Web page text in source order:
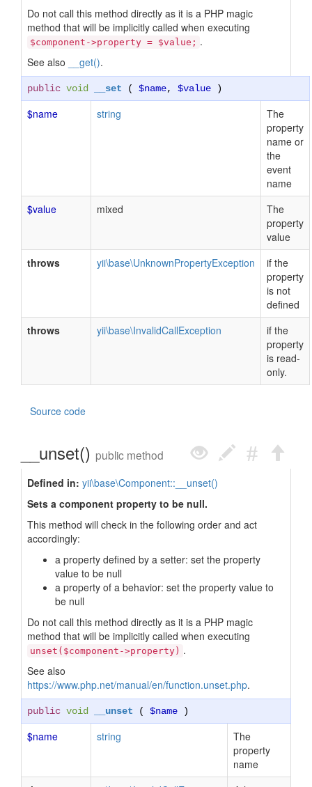
Do not call this method directly as it is a PHP magic
method that will be implicitly called when executing
$component->property = $value; .
See also
__get().
public void __set ( $name, $value )
$name string
The
property
name or
the
event
name
$value
mixed
The
property
value
throws
yii\base\UnknownPropertyException
if the
property
is not
defined
throws
yii\base\InvalidCallException
if the
property
is read-
only.
Source code
__unset() public method
Defined in: yii\base\Component::__unset()
Sets a component property to be null.
This method will check in the following order and act
accordingly:
a property defined by a setter: set the property
value to be null
a property of a behavior: set the property value to
be null
Do not call this method directly as it is a PHP magic
method that will be implicitly called when executing
unset($component->property) .
See also
https://www.php.net/manual/en/function.unset.php.
public void __unset ( $name )
$name string
The
property
name